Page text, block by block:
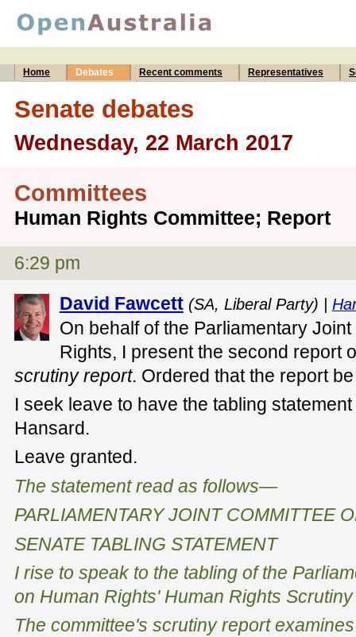
Home Debates Recent comments Representatives
Senate debates
Wednesday, 22 March 2017
Committees
Human Rights Committee; Report
6:29 pm
David Fawcett (SA, Liberal Party) |
On behalf of the Parliamentary
Rights, I present the second report
scrutiny report. Ordered that the report
I seek leave to have the tabling
Hansard.
Leave granted.
The statement read as follows—
PARLIAMENTARY JOINT COMMITTEE
SENATE TABLING STATEMENT
I rise to speak to the tabling of the
on Human Rights' Human Rights
The committee's scrutiny report